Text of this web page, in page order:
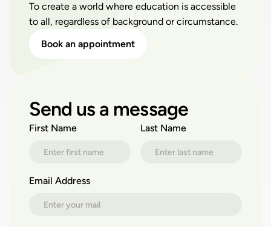
To create a world where education is accessible
to all, regardless of background or circumstance.
Book an appointment
Send us a message
First Name Last Name
Email Address